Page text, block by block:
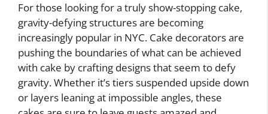
For those looking for a truly show-stopping cake,
gravity-defying structures are becoming
increasingly popular in NYC. Cake decorators are
pushing the boundaries of what can be achieved
with cake by crafting designs that seem to defy
gravity. Whether it’s tiers suspended upside down
or layers leaning at impossible angles, these